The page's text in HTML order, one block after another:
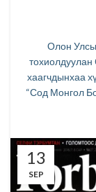
Олон
хаагчдынхаа
“Сод Монгол
13
SEP